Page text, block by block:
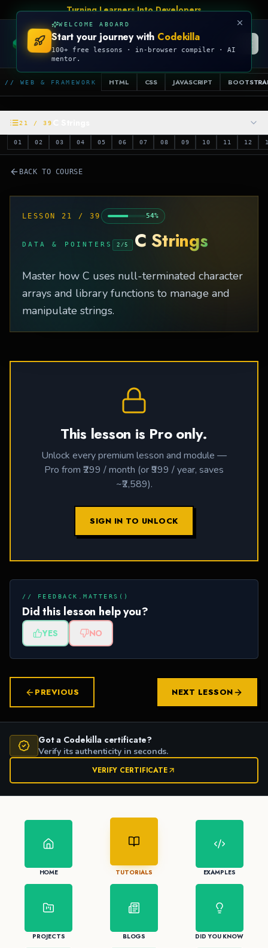
Talk Is Cheap, Show Me The Code
CODEKILLA
// WEB & FRAMEWORK HTML CSS JAVASCRIPT
21 / 39
01 02 03 04 05 06 07 08 09 10 11 12
BACK TO COURSE
LESSON 21 / 39 54%
DATA & POINTERS 2 / 5 C Strings
Master how C uses null-terminated character
arrays and library functions to manage and
manipulate strings.
This lesson is Pro only.
Unlock every premium lesson and module —
Pro from ₹299 / month (or ₹999 / year, saves
~₹2,589).
SIGN IN TO UNLOCK
// FEEDBACK.MATTERS()
Did this lesson help you?
YES NO
PREVIOUS NEXT LESSON
Got a Codekilla certificate?
Verify its authenticity in seconds.
VERIFY CERTIFICATE
HOME TUTORIALS EXAMPLES
PROJECTS BLOGS DID YOU KNOW
WELCOME ABOARD
Start your journey with Codekilla
100+ free lessons · in-browser compiler · AI
mentor.